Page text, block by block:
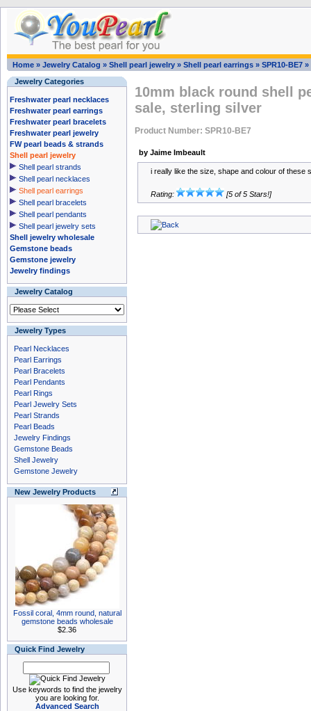
Home » Jewelry Catalog » Shell pearl jewelry » Shell pearl earrings » SPR10-BE7 »
Jewelry Categories
Freshwater pearl necklaces
Freshwater pearl earrings
Freshwater pearl bracelets
Freshwater pearl jewelry
FW pearl beads & strands
Shell pearl jewelry
Shell pearl strands
Shell pearl necklaces
Shell pearl earrings
Shell pearl bracelets
Shell pearl pendants
Shell pearl jewelry sets
Shell jewelry wholesale
Gemstone beads
Gemstone jewelry
Jewelry findings
Jewelry Catalog
Jewelry Types
Pearl Necklaces
Pearl Earrings
Pearl Bracelets
Pearl Pendants
Pearl Rings
Pearl Jewelry Sets
Pearl Strands
Pearl Beads
Jewelry Findings
Gemstone Beads
Shell Jewelry
Gemstone Jewelry
New Jewelry Products
Fossil coral, 4mm round, natural
gemstone beads wholesale
$2.36
Quick Find Jewelry
Use keywords to find the jewelry
you are looking for.
Advanced Search
10mm black round shell
sale, sterling silver
Product Number: SPR10-BE7
by Jaime Imbeault
i really like the size, shape and colour of these
Rating: [5 of 5 Stars!]